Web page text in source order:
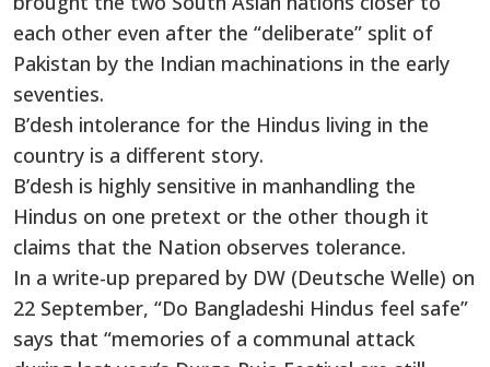
each other even after the “deliberate” split of
Pakistan by the Indian machinations in the early
seventies.
B’desh intolerance for the Hindus living in the
country is a different story.
B’desh is highly sensitive in manhandling the
Hindus on one pretext or the other though it
claims that the Nation observes tolerance.
In a write-up prepared by DW (Deutsche Welle) on
22 September, “Do Bangladeshi Hindus feel safe”
says that “memories of a communal attack